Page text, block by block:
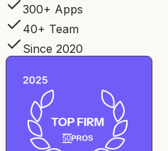
300+ Apps
40+ Team
Since 2020